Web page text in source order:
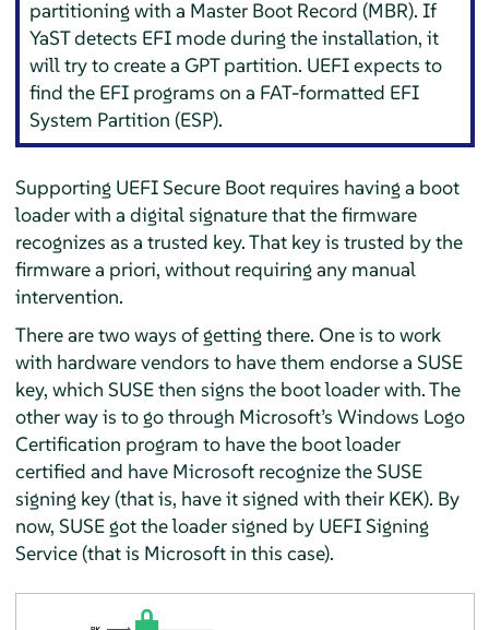
partitioning with a Master Boot Record (MBR). If
YaST detects EFI mode during the installation, it
will try to create a GPT partition. UEFI expects to
find the EFI programs on a FAT-formatted EFI
System Partition (ESP).
Supporting UEFI Secure Boot requires having a boot
loader with a digital signature that the firmware
recognizes as a trusted key. That key is trusted by the
firmware a priori, without requiring any manual
intervention.
There are two ways of getting there. One is to work
with hardware vendors to have them endorse a SUSE
key, which SUSE then signs the boot loader with. The
other way is to go through Microsoft’s Windows Logo
Certification program to have the boot loader
certified and have Microsoft recognize the SUSE
signing key (that is, have it signed with their KEK). By
now, SUSE got the loader signed by UEFI Signing
Service (that is Microsoft in this case).